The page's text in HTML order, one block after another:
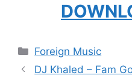
Categories
Foreign Music
DJ Khaled – Fam